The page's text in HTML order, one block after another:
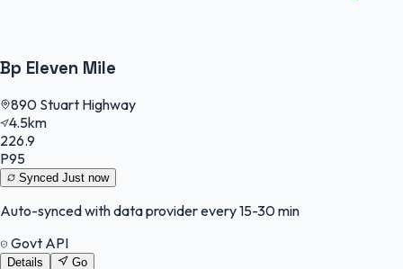
Bp Eleven Mile
890 Stuart Highway
4.5km
226.9
P95
Synced Just now
Auto-synced with data provider every 15-30 min
Govt API
Details Go